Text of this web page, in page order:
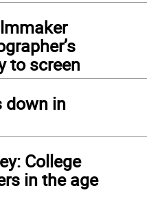
to screen
down in
College
in the age